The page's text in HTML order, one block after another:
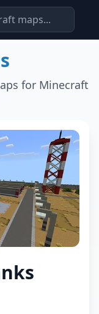
for Minecraft